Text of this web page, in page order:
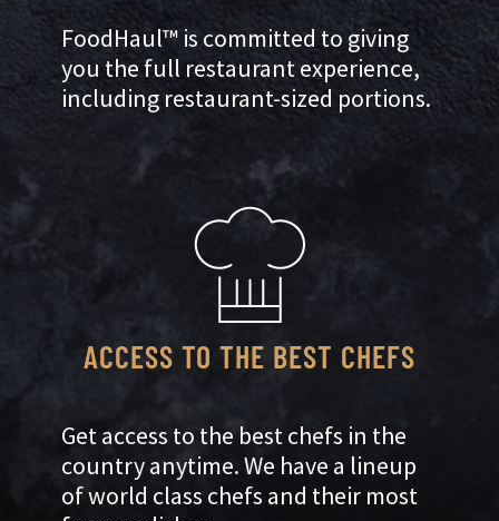
FoodHaul™ is committed to giving
you the full restaurant experience,
including restaurant-sized portions.
ACCESS TO THE BEST CHEFS
Get access to the best chefs in the
country anytime. We have a lineup
of world class chefs and their most